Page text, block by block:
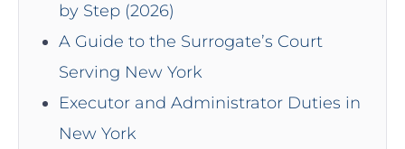
by Step (2026)
A Guide to the Surrogate’s Court
Serving New York
Executor and Administrator Duties in
New York